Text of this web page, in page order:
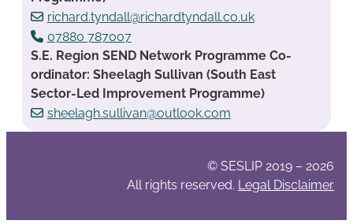
richard.tyndall@richardtyndall.co.uk
07880 787007
S.E. Region SEND Network Programme Co-
ordinator: Sheelagh Sullivan (South East
Sector-Led Improvement Programme)
sheelagh.sullivan@outlook.com
© SESLIP 2019 – 2026
All rights reserved. Legal Disclaimer